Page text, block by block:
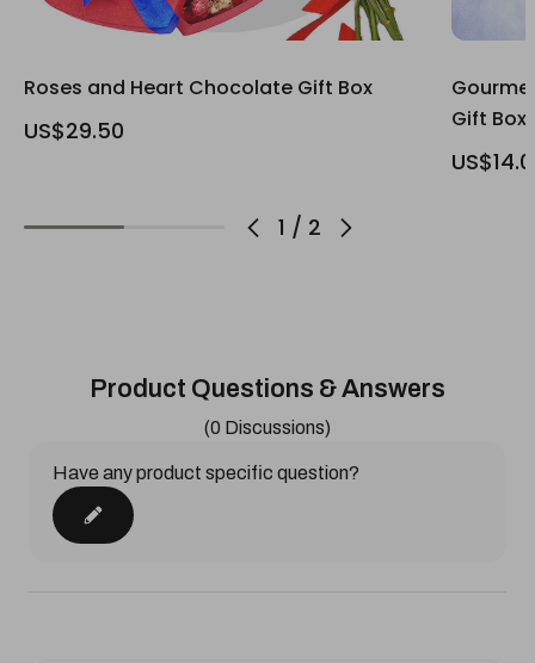
1 / 2
Roses and Heart Chocolate Gift Box
US$29.50
Gift Box
Product Questions & Answers
(0 Discussions)
Have any product specific question?